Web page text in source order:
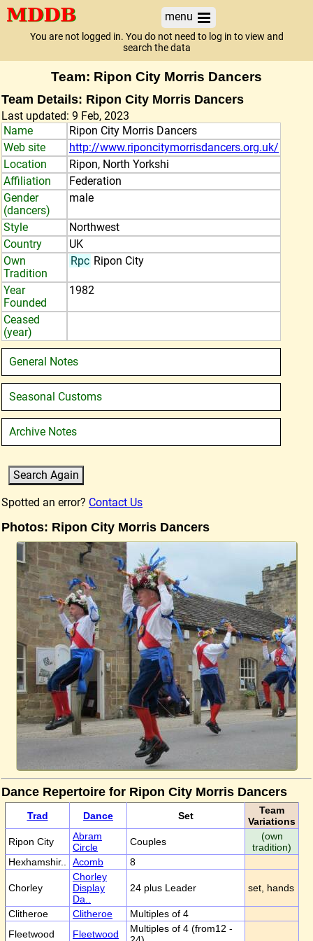
menu
You are not logged in. You do not need to log in to view and
search the data
Team: Ripon City Morris Dancers
Team Details: Ripon City Morris Dancers
Last updated: 9 Feb, 2023
Name
Ripon City Morris Dancers
Web site
http://www.riponcitymorrisdancers.org.uk/
Location
Ripon, North Yorkshi
Affiliation
Federation
Gender
(dancers)
male
Style
Northwest
Country
UK
Own
Tradition
Rpc Ripon City
Year
Founded
1982
Ceased
(year)
General Notes
Seasonal Customs
Archive Notes
Spotted an error? Contact Us
Photos: Ripon City Morris Dancers
Dance Repertoire for Ripon City Morris Dancers
Trad Dance Set
Team
Variations
Ripon City
Abram
Circle
Couples
(own
tradition)
Hexhamshir..
Acomb 8
Chorley
Chorley
Display
Da..
24 plus Leader set, hands
Clitheroe Clitheroe
Multiples of 4
Fleetwood
Fleetwood
Multiples of 4 (from12 -